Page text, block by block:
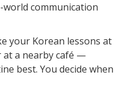
communication
your Korean lessons at
at a nearby café —
best. You decide when